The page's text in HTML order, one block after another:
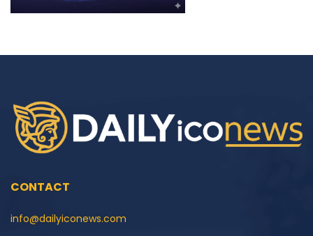
CONTACT
info@dailyiconews.com